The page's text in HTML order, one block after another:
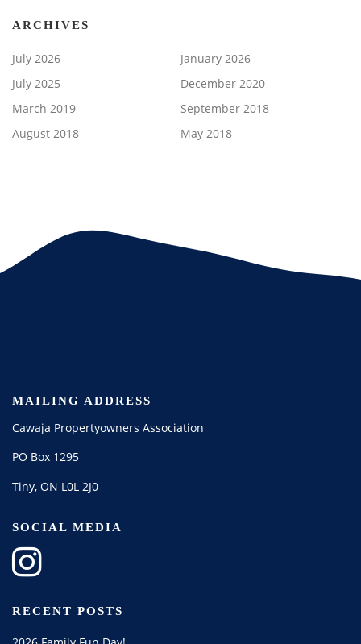
ARCHIVES
July 2026
January 2026
July 2025
December 2020
March 2019
September 2018
August 2018
May 2018
MAILING ADDRESS
Cawaja Propertyowners Association
PO Box 1295
Tiny, ON L0L 2J0
SOCIAL MEDIA
RECENT POSTS